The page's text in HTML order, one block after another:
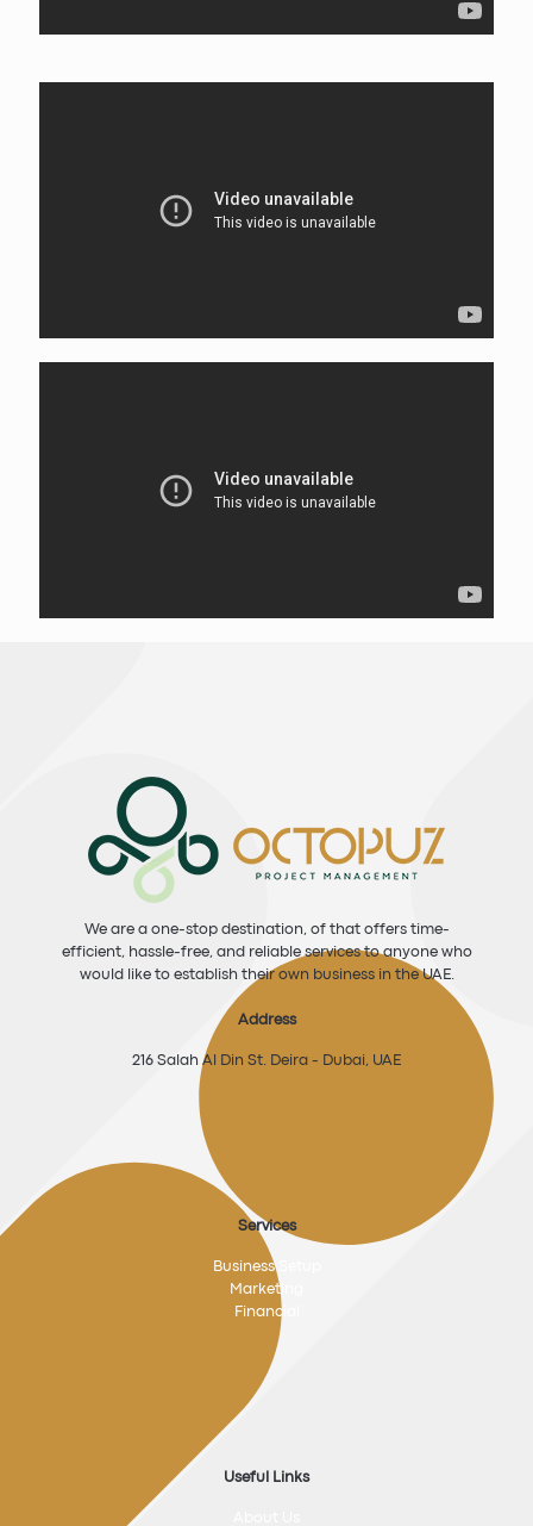
We are a one-stop destination, of that offers time-
efficient, hassle-free, and reliable services to anyone who
would like to establish their own business in the UAE.
Address
216 Salah Al Din St. Deira - Dubai, UAE
Services
Business Setup
Marketing
Financial
Useful Links